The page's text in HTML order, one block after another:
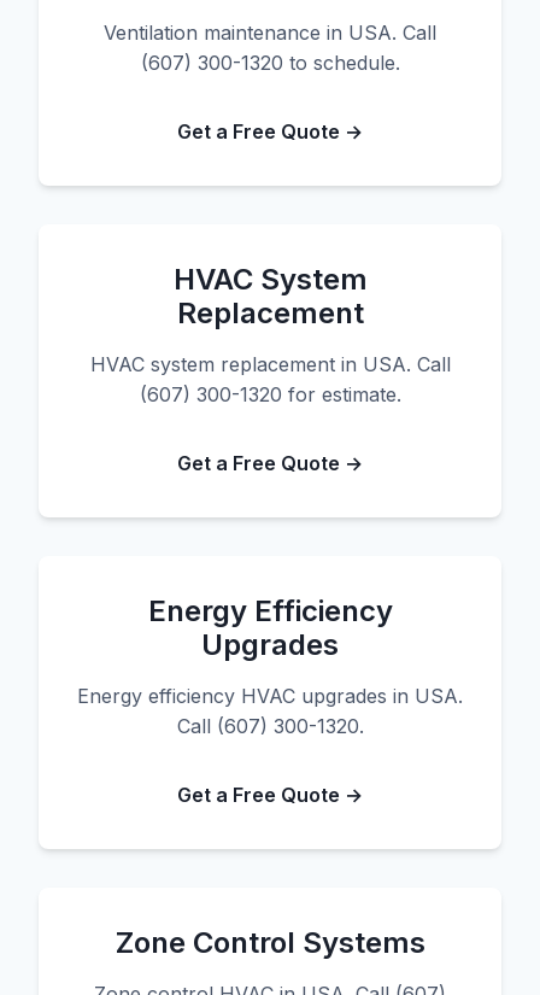
Ventilation maintenance in USA. Call
(607) 300-1320 to schedule.
Get a Free Quote →
HVAC System
Replacement
HVAC system replacement in USA. Call
(607) 300-1320 for estimate.
Get a Free Quote →
Energy Efficiency
Upgrades
Energy efficiency HVAC upgrades in USA.
Call (607) 300-1320.
Get a Free Quote →
Zone Control Systems